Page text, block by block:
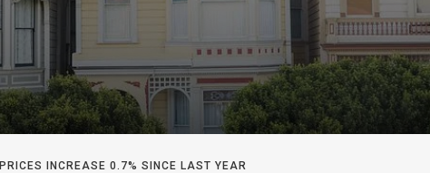
INCREASE 0.7% SINCE LAST YEAR